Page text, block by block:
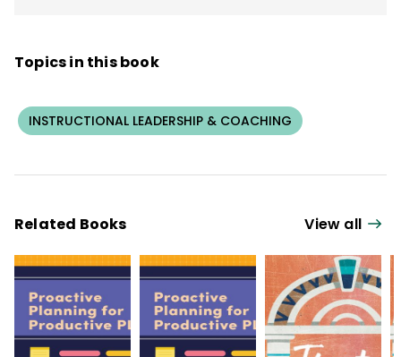
Topics in this book
INSTRUCTIONAL LEADERSHIP & COACHING
Related Books View all